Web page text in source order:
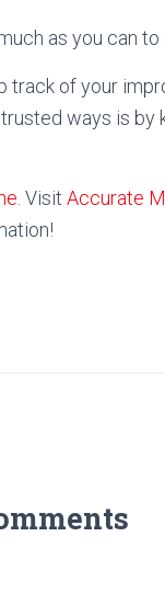
as you can
track of your
ways is
. Visit Accurate